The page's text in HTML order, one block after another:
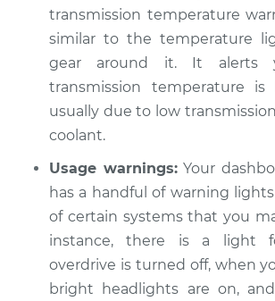
transmission temperature
similar to the temperature
gear around it. It alerts
transmission temperature
usually due to low
coolant.
Usage warnings:Your
has a handful of warning
of certain systems that you
instance, there is a light
overdrive is turned off, when
bright headlights are on,